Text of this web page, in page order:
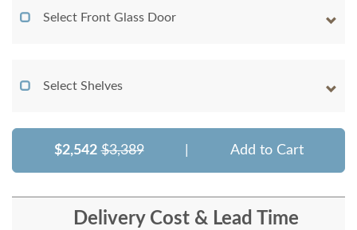
Select Front Glass Door
Select Shelves
$2,542 $3,389 Add to Cart
Delivery Cost & Lead Time